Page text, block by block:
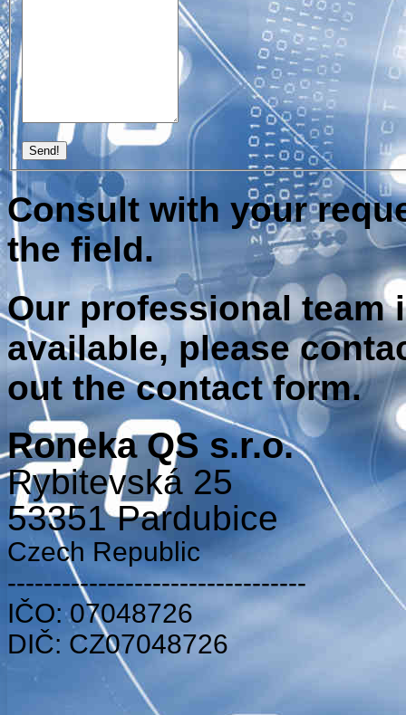
Send!
Consult with your
the field.
Our professional team
available, please
out the contact form.
Roneka QS s.r.o.
Rybitevská 25
53351 Pardubice
Czech Republic
---------------------------------
IČO: 07048726
DIČ: CZ07048726